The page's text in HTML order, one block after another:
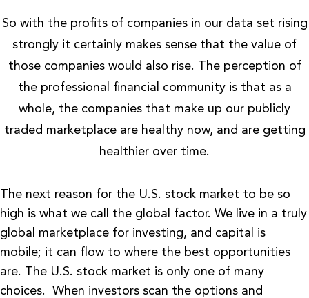
So with the profits of companies in our data set rising
strongly it certainly makes sense that the value of
those companies would also rise. The perception of
the professional financial community is that as a
whole, the companies that make up our publicly
traded marketplace are healthy now, and are getting
healthier over time.
The next reason for the U.S. stock market to be so
high is what we call the global factor. We live in a truly
global marketplace for investing, and capital is
mobile; it can flow to where the best opportunities
are. The U.S. stock market is only one of many
choices. When investors scan the options and